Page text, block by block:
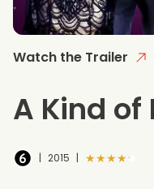
Watch the Trailer
A Kind of
| 2015 | ★★★★★